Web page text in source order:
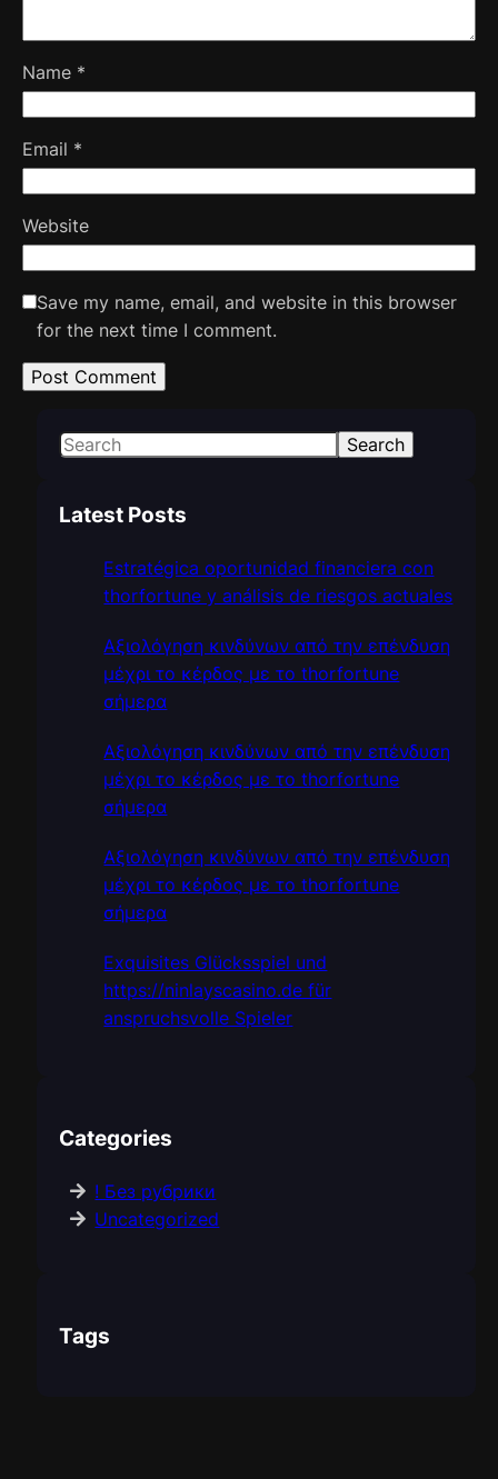
Name *
Email *
Website
Save my name, email, and website in this browser
for the next time I comment.
S
r
Search
Latest Posts
Estratégica oportunidad financiera con
thorfortune y análisis de riesgos actuales
Αξιολόγηση κινδύνων από την επένδυση
μέχρι το κέρδος με το thorfortune
σήμερα
Αξιολόγηση κινδύνων από την επένδυση
μέχρι το κέρδος με το thorfortune
σήμερα
Αξιολόγηση κινδύνων από την επένδυση
μέχρι το κέρδος με το thorfortune
σήμερα
Exquisites Glücksspiel und
https://ninlayscasino.de für
anspruchsvolle Spieler
Categories
! Без рубрики
Uncategorized
Tags